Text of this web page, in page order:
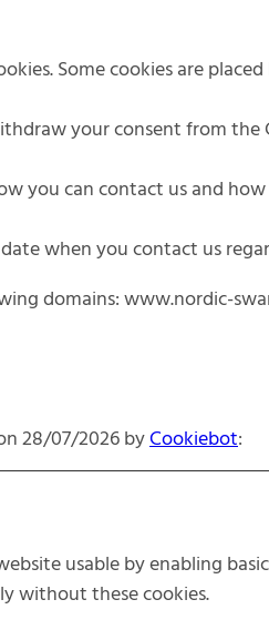
Some cookies are
your consent from the
you can contact us and
when you contact us
domains: www.nordic-
28/07/2026 byCookiebot:
usable by enabling
without these cookies.